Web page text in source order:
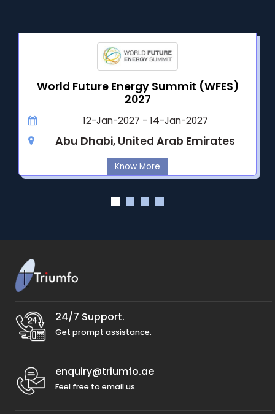
World Future Energy Summit (WFES)
2027
12-Jan-2027 - 14-Jan-2027
Abu Dhabi, United Arab Emirates
Know More
24/7 Support.
Get prompt assistance.
enquiry@triumfo.ae
Feel free to email us.